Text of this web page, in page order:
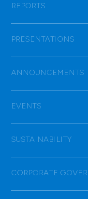
REPORTS
PRESENTATIONS
ANNOUNCEMENTS
EVENTS
SUSTAINABILITY
CORPORATE